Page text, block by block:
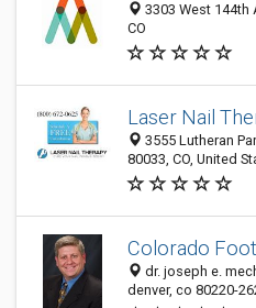
3303 West 144th
CO
Laser Nail
3555 Lutheran
80033, CO, United
Colorado
dr. joseph e.
denver, co 80220-